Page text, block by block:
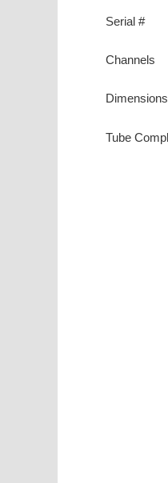
Serial #
Channels
Dimensions
Tube